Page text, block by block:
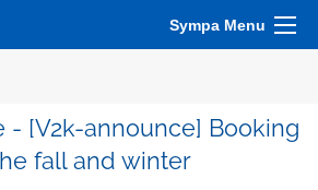
Sympa Menu
- [V2k-announce] Booking
fall and winter